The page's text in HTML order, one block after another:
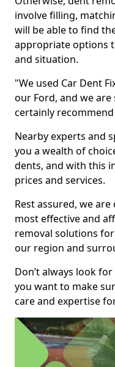
involve filling,
will be able to find
appropriate options
and situation.
"We used Car Dent
our Ford, and we
certainly
Nearby experts and
you a wealth of
dents, and with this
prices and services.
Rest assured, we
most effective and
removal solutions
our region and
Don’t always look
you want to make
care and expertise